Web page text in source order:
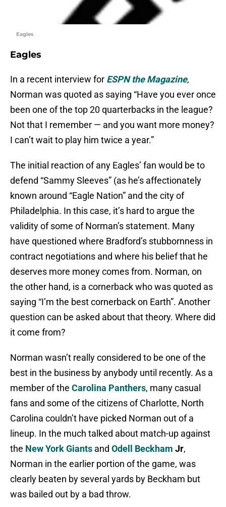
Eagles
Eagles
In a recent interview for ESPN the Magazine,
Norman was quoted as saying “Have you ever once
been one of the top 20 quarterbacks in the league?
Not that I remember — and you want more money?
I can’t wait to play him twice a year.”
The initial reaction of any Eagles’ fan would be to
defend “Sammy Sleeves” (as he’s affectionately
known around “Eagle Nation” and the city of
Philadelphia. In this case, it’s hard to argue the
validity of some of Norman’s statement. Many
have questioned where Bradford’s stubbornness in
contract negotiations and where his belief that he
deserves more money comes from. Norman, on
the other hand, is a cornerback who was quoted as
saying “I’m the best cornerback on Earth”. Another
question can be asked about that theory. Where did
it come from?
Norman wasn’t really considered to be one of the
best in the business by anybody until recently. As a
member of the Carolina Panthers, many casual
fans and some of the citizens of Charlotte, North
Carolina couldn’t have picked Norman out of a
lineup. In the much talked about match-up against
the New York Giants and Odell Beckham Jr,
Norman in the earlier portion of the game, was
clearly beaten by several yards by Beckham but
was bailed out by a bad throw.